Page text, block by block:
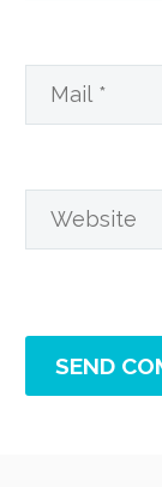
SEND